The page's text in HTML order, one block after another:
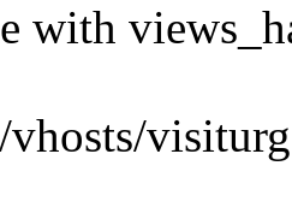
with